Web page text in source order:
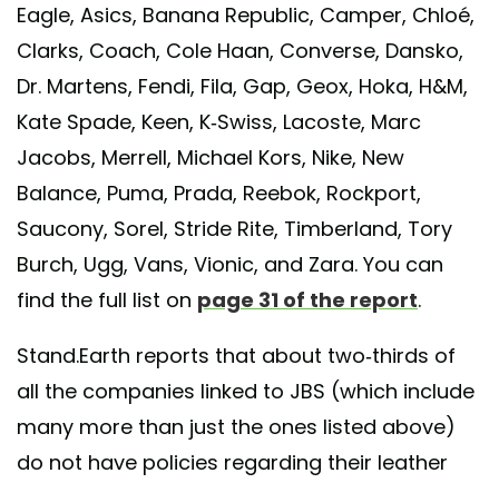
Eagle, Asics, Banana Republic, Camper, Chloé,
Clarks, Coach, Cole Haan, Converse, Dansko,
Dr. Martens, Fendi, Fila, Gap, Geox, Hoka, H&M,
Kate Spade, Keen, K-Swiss, Lacoste, Marc
Jacobs, Merrell, Michael Kors, Nike, New
Balance, Puma, Prada, Reebok, Rockport,
Saucony, Sorel, Stride Rite, Timberland, Tory
Burch, Ugg, Vans, Vionic, and Zara. You can
find the full list on page 31 of the report.
Stand.Earth reports that about two-thirds of
all the companies linked to JBS (which include
many more than just the ones listed above)
do not have policies regarding their leather